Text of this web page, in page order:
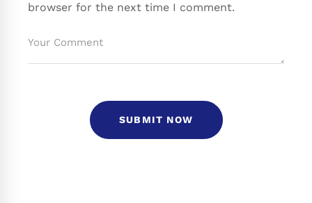
browser for the next time I comment.